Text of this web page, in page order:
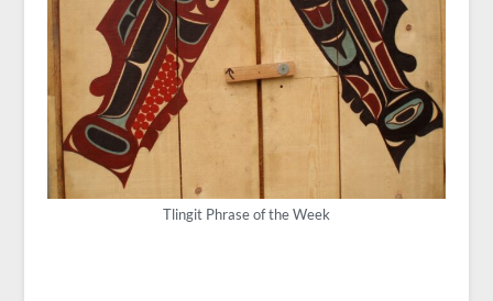
Tlingit Phrase of the Week